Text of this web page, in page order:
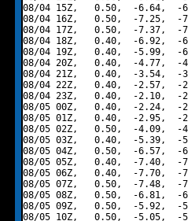
08/04 15Z,   0.50,  -6.64,  -
08/04 16Z,   0.50,  -7.25,  -
08/04 17Z,   0.50,  -7.37,  -
08/04 18Z,   0.40,  -6.92,  -
08/04 19Z,   0.40,  -5.99,  -
08/04 20Z,   0.40,  -4.77,  -
08/04 21Z,   0.40,  -3.54,  -
08/04 22Z,   0.40,  -2.57,  -
08/04 23Z,   0.40,  -2.10,  -
08/05 00Z,   0.40,  -2.24,  -
08/05 01Z,   0.40,  -2.95,  -
08/05 02Z,   0.50,  -4.09,  -
08/05 03Z,   0.40,  -5.39,  -
08/05 04Z,   0.50,  -6.57,  -
08/05 05Z,   0.40,  -7.40,  -
08/05 06Z,   0.40,  -7.70,  -
08/05 07Z,   0.50,  -7.48,  -
08/05 08Z,   0.50,  -6.81,  -
08/05 09Z,   0.50,  -5.92,  -
08/05 10Z,   0.50,  -5.05,  -